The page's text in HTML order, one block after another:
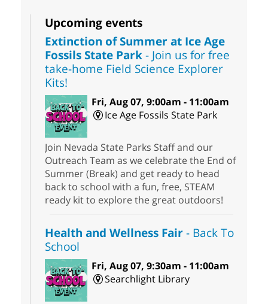
Upcoming events
Extinction of Summer at Ice Age
Fossils State Park- Join us for free
take-home Field Science Explorer
Kits!
Fri, Aug 07, 9:00am - 11:00am
Ice Age Fossils State Park
Join Nevada State Parks Staff and our
Outreach Team as we celebrate the End of
Summer (Break) and get ready to head
back to school with a fun, free, STEAM
ready kit to explore the great outdoors!
Health and Wellness Fair- Back To
School
Fri, Aug 07, 9:30am - 11:00am
Searchlight Library